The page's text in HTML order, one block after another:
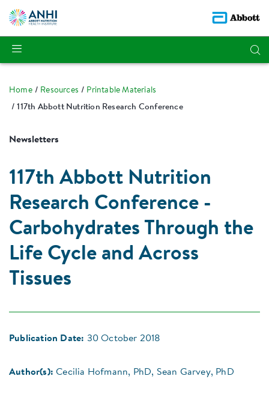
Home Resources
Printable Materials
117th Abbott Nutrition Research Conference
Newsletters
117th Abbott Nutrition
Research Conference -
Carbohydrates Through the
Life Cycle and Across
Tissues
Publication Date: 30 October 2018
Author(s): Cecilia Hofmann, PhD, Sean Garvey, PhD